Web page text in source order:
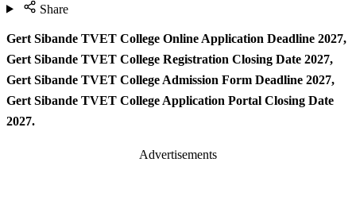
Share
Gert Sibande TVET College Online Application Deadline 2027,
Gert Sibande TVET College Registration Closing Date 2027,
Gert Sibande TVET College Admission Form Deadline 2027,
Gert Sibande TVET College Application Portal Closing Date
2027.
Advertisements